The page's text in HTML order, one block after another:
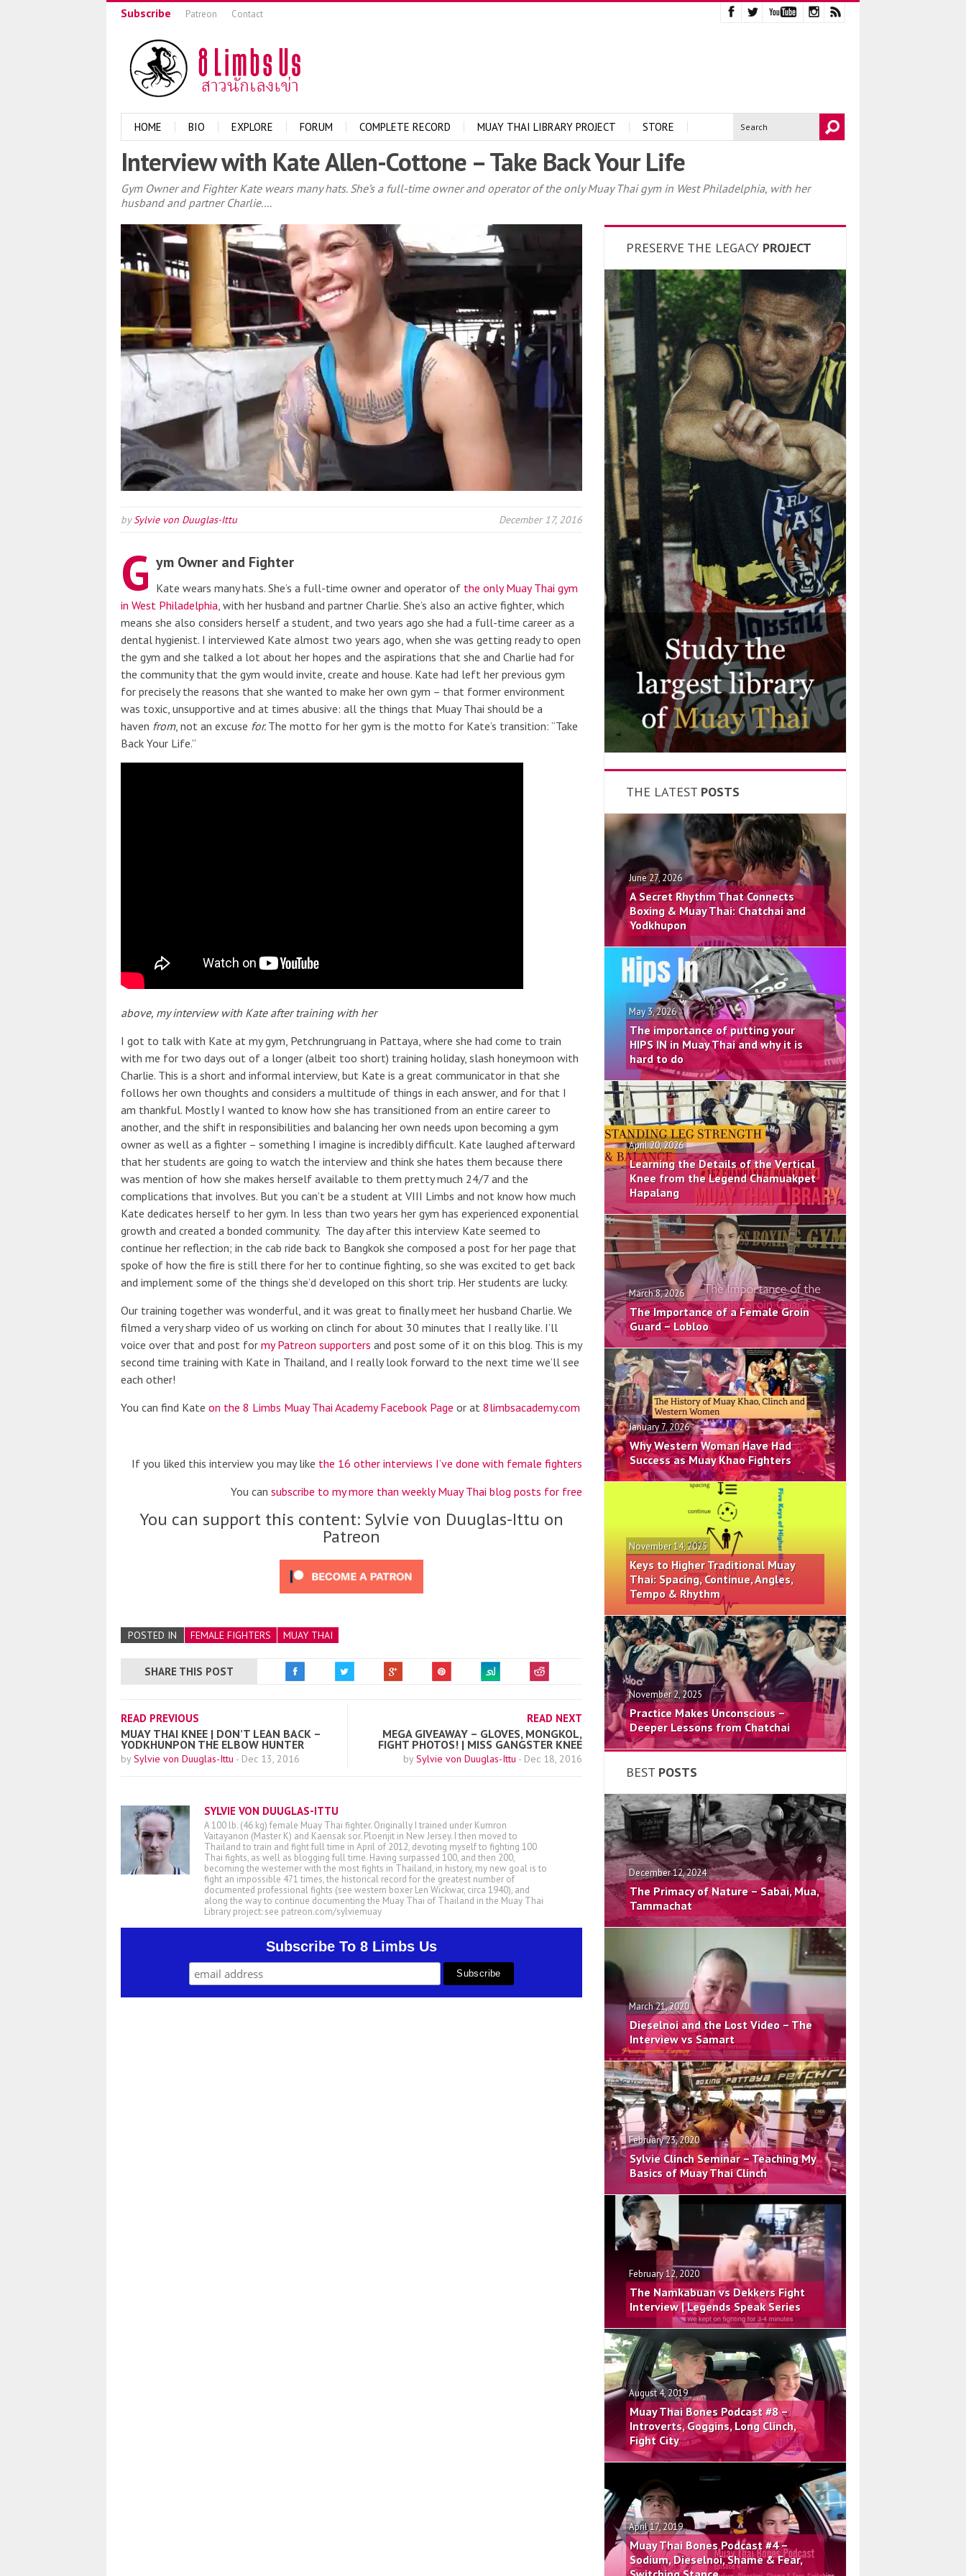
Subscribe Patreon Contact
HOME BIO EXPLORE FORUM COMPLETE RECORD MUAY THAI LIBRARY PROJECT STORE
Interview with Kate Allen-Cottone – Take Back Your Life
Gym Owner and Fighter Kate wears many hats. She’s a full-time owner and operator of the only Muay Thai gym in West Philadelphia, with her
husband and partner Charlie....
bySylvie von Duuglas-Ittu December 17, 2016
G ym Owner and Fighter
Kate wears many hats. She’s a full-time owner and operator of the only Muay Thai gym
in West Philadelphia, with her husband and partner Charlie. She’s also an active fighter, which
means she also considers herself a student, and two years ago she had a full-time career as a
dental hygienist. I interviewed Kate almost two years ago, when she was getting ready to open
the gym and she talked a lot about her hopes and the aspirations that she and Charlie had for
the community that the gym would invite, create and house. Kate had left her previous gym
for precisely the reasons that she wanted to make her own gym – that former environment
was toxic, unsupportive and at times abusive: all the things that Muay Thai should be a
haven from, not an excuse for. The motto for her gym is the motto for Kate’s transition: “Take
Back Your Life.”
above, my interview with Kate after training with her
I got to talk with Kate at my gym, Petchrungruang in Pattaya, where she had come to train
with me for two days out of a longer (albeit too short) training holiday, slash honeymoon with
Charlie. This is a short and informal interview, but Kate is a great communicator in that she
follows her own thoughts and considers a multitude of things in each answer, and for that I
am thankful. Mostly I wanted to know how she has transitioned from an entire career to
another, and the shift in responsibilities and balancing her own needs upon becoming a gym
owner as well as a fighter – something I imagine is incredibly difficult. Kate laughed afterward
that her students are going to watch the interview and think she hates them because there
was mention of how she makes herself available to them pretty much 24/7 and the
complications that involves. But you can’t be a student at VIII Limbs and not know how much
Kate dedicates herself to her gym. In less than two years her gym has experienced exponential
growth and created a bonded community. The day after this interview Kate seemed to
continue her reflection; in the cab ride back to Bangkok she composed a post for her page that
spoke of how the fire is still there for her to continue fighting, so she was excited to get back
and implement some of the things she’d developed on this short trip. Her students are lucky.
Our training together was wonderful, and it was great to finally meet her husband Charlie. We
filmed a very sharp video of us working on clinch for about 30 minutes that I really like. I’ll
voice over that and post for my Patreon supporters and post some of it on this blog. This is my
second time training with Kate in Thailand, and I really look forward to the next time we’ll see
each other!
You can find Kate on the 8 Limbs Muay Thai Academy Facebook Page or at 8limbsacademy.com
If you liked this interview you may like the 16 other interviews I’ve done with female fighters
You can subscribe to my more than weekly Muay Thai blog posts for free
You can support this content: Sylvie von Duuglas-Ittu on
Patreon
POSTED IN FEMALE FIGHTERS MUAY THAI
SHARE THIS POST
READ PREVIOUS
MUAY THAI KNEE | DON’T LEAN BACK –
YODKHUNPON THE ELBOW HUNTER
by Sylvie von Duuglas-Ittu - Dec 13, 2016
READ NEXT
MEGA GIVEAWAY – GLOVES, MONGKOL,
FIGHT PHOTOS! | MISS GANGSTER KNEE
by Sylvie von Duuglas-Ittu - Dec 18, 2016
SYLVIE VON DUUGLAS-ITTU
A 100 lb. (46 kg) female Muay Thai fighter. Originally I trained under Kumron
Vaitayanon (Master K) and Kaensak sor. Ploenjit in New Jersey. I then moved to
Thailand to train and fight full time in April of 2012, devoting myself to fighting 100
Thai fights, as well as blogging full time. Having surpassed 100, and then 200,
becoming the westerner with the most fights in Thailand, in history, my new goal is to
fight an impossible 471 times, the historical record for the greatest number of
documented professional fights (see western boxer Len Wickwar, circa 1940), and
along the way to continue documenting the Muay Thai of Thailand in the Muay Thai
Library project: see patreon.com/sylviemuay
Subscribe To 8 Limbs Us
PRESERVE THE LEGACY PROJECT
THE LATEST POSTS
June 27, 2026
A Secret Rhythm That Connects
Boxing & Muay Thai: Chatchai and
Yodkhupon
May 3, 2026
The importance of putting your
HIPS IN in Muay Thai and why it is
hard to do
April 20, 2026
Learning the Details of the Vertical
Knee from the Legend Chamuakpet
Hapalang
March 8, 2026
The Importance of a Female Groin
Guard – Lobloo
January 7, 2026
Why Western Woman Have Had
Success as Muay Khao Fighters
November 14, 2025
Keys to Higher Traditional Muay
Thai: Spacing, Continue, Angles,
Tempo & Rhythm
November 2, 2025
Practice Makes Unconscious –
Deeper Lessons from Chatchai
BEST POSTS
December 12, 2024
The Primacy of Nature – Sabai, Mua,
Tammachat
March 21, 2020
Dieselnoi and the Lost Video – The
Interview vs Samart
February 23, 2020
Sylvie Clinch Seminar – Teaching My
Basics of Muay Thai Clinch
February 12, 2020
The Namkabuan vs Dekkers Fight
Interview | Legends Speak Series
August 4, 2019
Muay Thai Bones Podcast #8 –
Introverts, Goggins, Long Clinch,
Fight City
April 17, 2019
Muay Thai Bones Podcast #4 –
Sodium, Dieselnoi, Shame & Fear,